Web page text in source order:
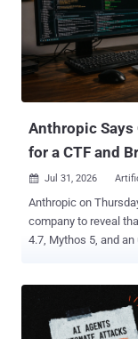
chain combines two
against Langflow
not meet the exploits'
manual operations,
organizations
Anthropic
for a CTF and
 Jul 31, 2026
Anthropic on
company to reveal that three of its models, including Claude Opus
4.7, Mythos 5, and
2026, adding it
retrospective review"
OpenAI that a